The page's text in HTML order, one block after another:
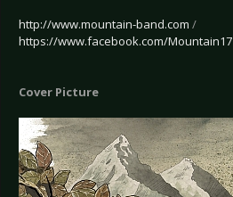
http://www.mountain-band.com /
https://www.facebook.com/Mountain17
Cover Picture